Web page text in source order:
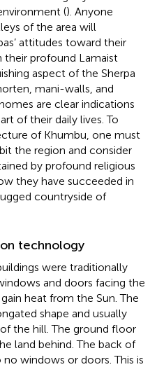
(). Anyone
of the area will
attitudes toward their
their profound Lamaist
aspect of the Sherpa
mani-walls, and
are clear indications
of their daily lives. To
of Khumbu, one must
the region and consider
by profound religious
they have succeeded in
countryside of
technology
were traditionally
and doors facing the
heat from the Sun. The
shape and usually
the hill. The ground floor
land behind. The back of
windows or doors. This is